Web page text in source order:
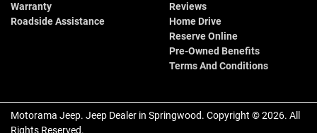
Warranty
Roadside Assistance
Reviews
Home Drive
Reserve Online
Pre-Owned Benefits
Terms And Conditions
Motorama Jeep. Jeep Dealer in Springwood. Copyright ©2026. All
Rights Reserved.